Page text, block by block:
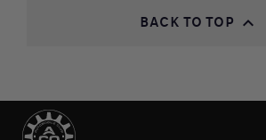
BACK TO TOP 